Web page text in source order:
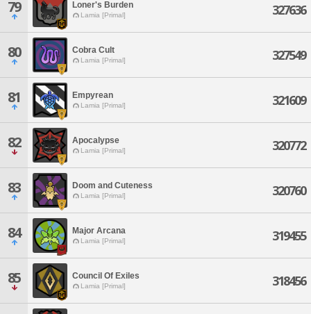
79 Loner's Burden
Lamia [Primal] 327636
80 Cobra Cult
Lamia [Primal] 327549
81 Empyrean
Lamia [Primal] 321609
82 Apocalypse
Lamia [Primal] 320772
83 Doom and Cuteness
Lamia [Primal] 320760
84 Major Arcana
Lamia [Primal] 319455
85 Council Of Exiles
Lamia [Primal] 318456